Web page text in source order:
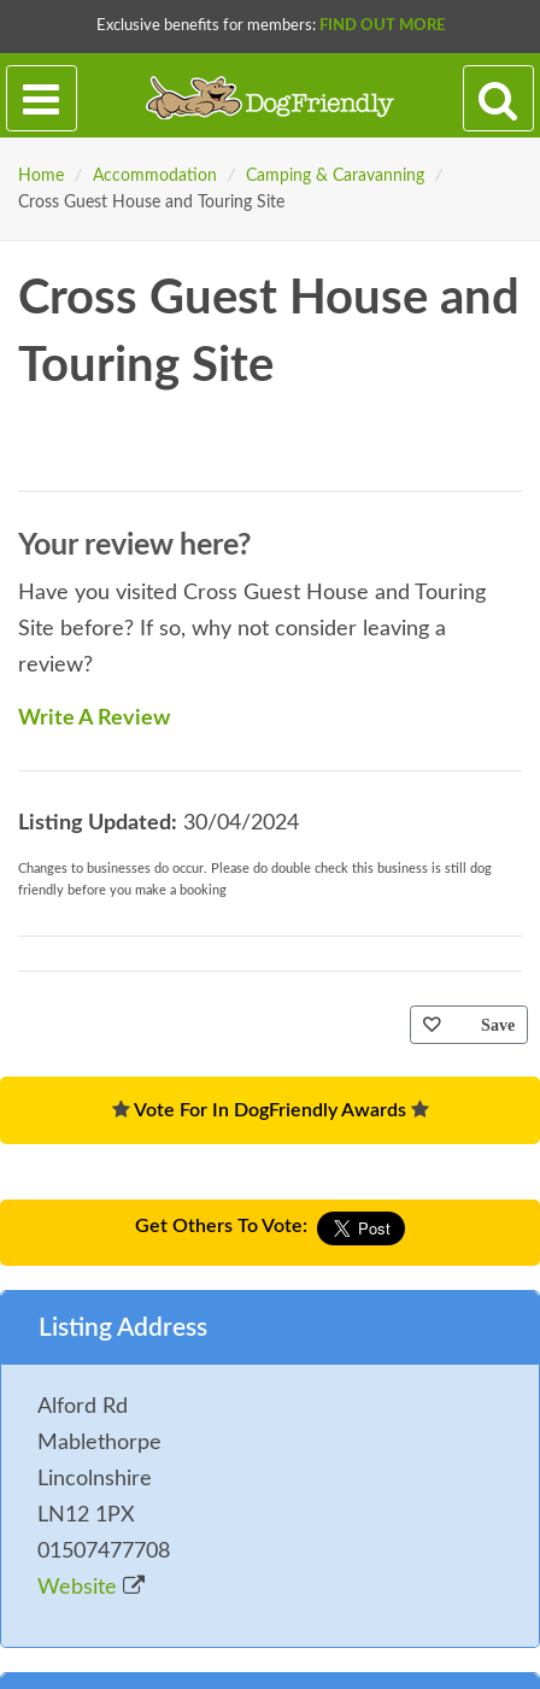
Exclusive benefits for members: FIND OUT MORE
Home / Accommodation / Camping & Caravanning
/
Cross Guest House and Touring Site
Cross Guest House and
Touring Site
Your review here?
Have you visited Cross Guest House and Touring
Site before? If so, why not consider leaving a
review?
Write A Review
Listing Updated: 30/04/2024
Changes to businesses do occur. Please do double check this business is still dog
friendly before you make a booking
Save
Vote For In DogFriendly Awards
Get Others To Vote:
Listing Address
Alford Rd
Mablethorpe
Lincolnshire
LN12 1PX
01507477708
Website